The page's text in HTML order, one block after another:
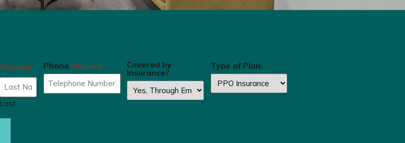
(Required)
Last
Phone (Required)
Covered by
Insurance?
Type of Plan: